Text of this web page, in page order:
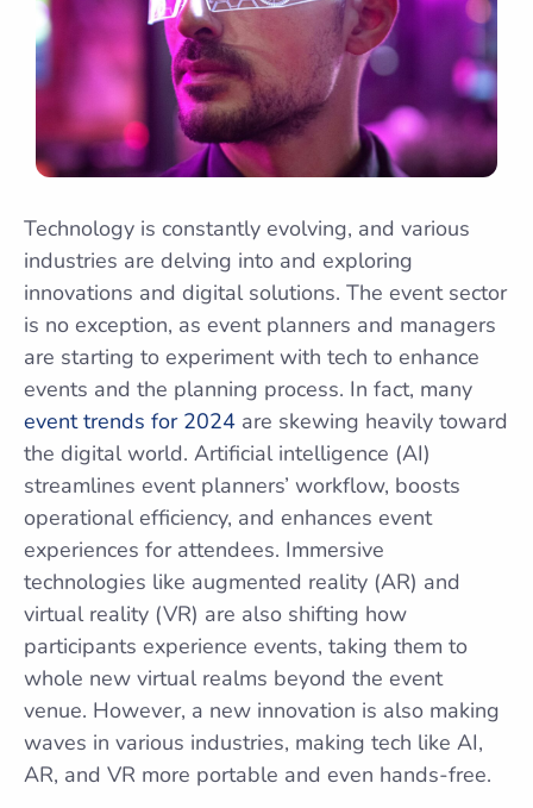
Technology is constantly evolving, and various
industries are delving into and exploring
innovations and digital solutions. The event sector
is no exception, as event planners and managers
are starting to experiment with tech to enhance
events and the planning process. In fact, many
event trends for 2024 are skewing heavily toward
the digital world. Artificial intelligence (AI)
streamlines event planners’ workflow, boosts
operational efficiency, and enhances event
experiences for attendees. Immersive
technologies like augmented reality (AR) and
virtual reality (VR) are also shifting how
participants experience events, taking them to
whole new virtual realms beyond the event
venue. However, a new innovation is also making
waves in various industries, making tech like AI,
AR, and VR more portable and even hands-free.